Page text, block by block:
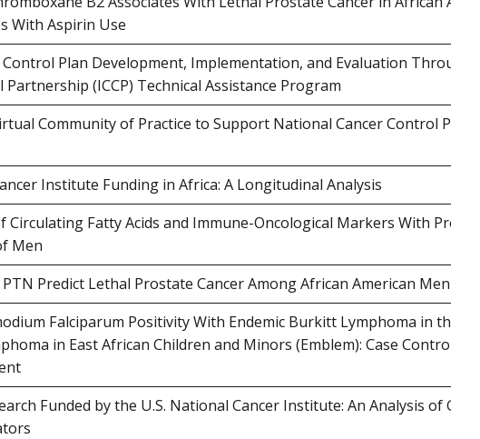
With Aspirin Use
Plan Development, Implementation, and Evaluation Through
(ICCP) Technical Assistance Program
Community of Practice to Support National Cancer Control Plan
Institute Funding in Africa: A Longitudinal Analysis
Circulating Fatty Acids and Immune-Oncological Markers With
Men
Predict Lethal Prostate Cancer Among African American Men
Falciparum Positivity With Endemic Burkitt Lymphoma in the
in East African Children and Minors (Emblem): Case Control
Funded by the U.S. National Cancer Institute: An Analysis of